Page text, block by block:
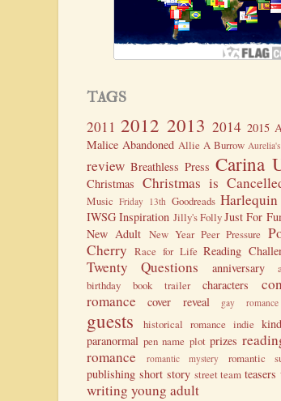
TAGS
2011 2012 2013 2014 2015
Malice Abandoned Allie A Burrow
review Breathless Press Carina
Christmas Christmas is
Music Friday 13th Goodreads Harlequin
IWSG Inspiration Jilly's FollyJust For
New Adult New Year Peer Pressure
Cherry Race for Life Reading
Twenty Questions anniversary
birthday
book trailer characters
romance
cover reveal gay romance
guests historical romance indie
paranormal pen name plot prizes
romance romantic mystery romantic
publishing short story street team teasers
writing young adult